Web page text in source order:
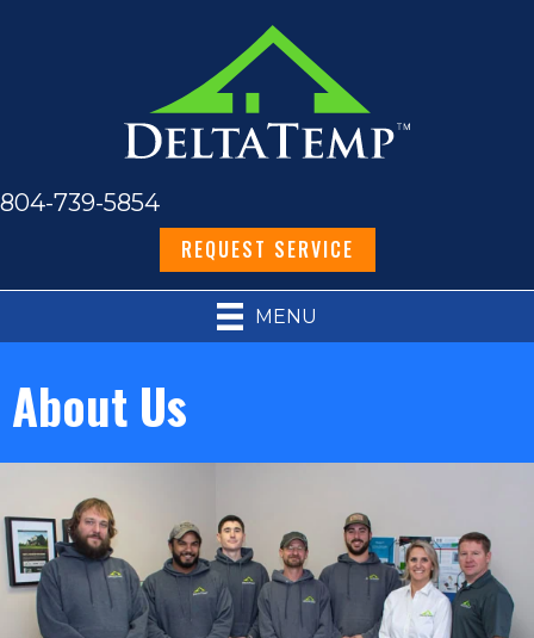
804-739-5854
REQUEST SERVICE
MENU
About Us